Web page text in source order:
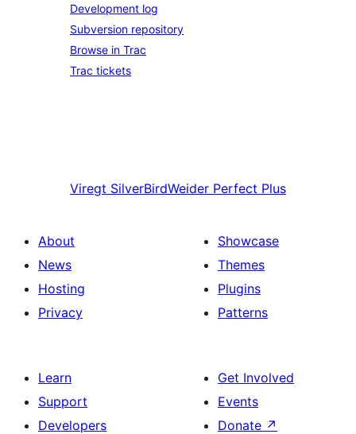
Development log
Subversion repository
Browse in Trac
Trac tickets
Viregt SilverBirdWeider Perfect Plus
About
News
Hosting
Privacy
Showcase
Themes
Plugins
Patterns
Learn
Support
Developers
Get Involved
Events
Donate ↗